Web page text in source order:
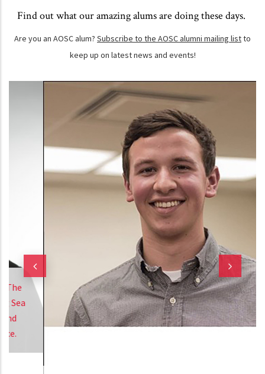
Find out what our amazing alums are doing these days.
Are you an AOSC alum? Subscribe to the AOSC alumni mailing listto
keep up on latest news and events!